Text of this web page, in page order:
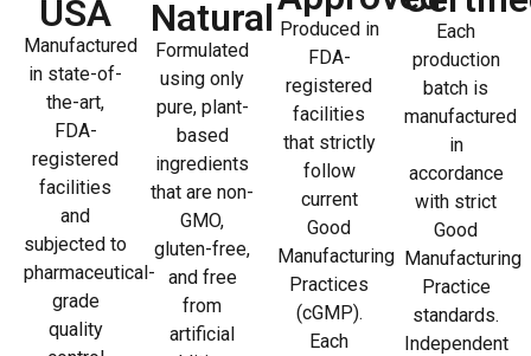
USA
Manufactured
in state-of-
the-art,
FDA-
registered
facilities
and
subjected to
pharmaceutical-
grade
quality
Natural
Formulated
using only
pure, plant-
based
ingredients
that are non-
GMO,
gluten-free,
and free
from
artificial
Produced in
FDA-
registered
facilities
that strictly
follow
current
Good
Manufacturing
Practices
(cGMP).
Each
Each
production
batch is
manufactured
in
accordance
with strict
Good
Manufacturing
Practice
standards.
Independent